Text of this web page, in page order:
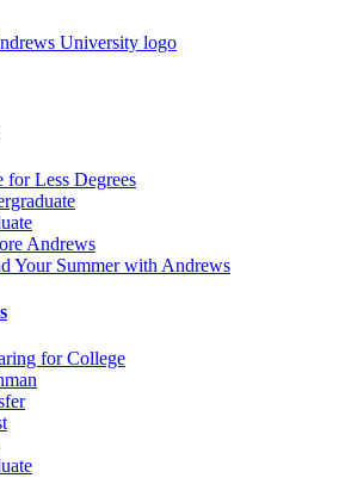
for Less Degrees
Andrews
Your Summer with Andrews
for College